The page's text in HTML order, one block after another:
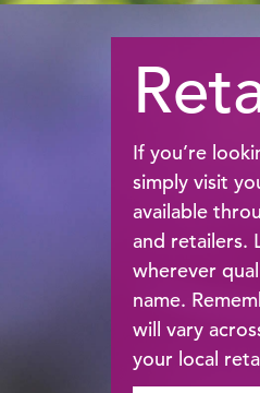
If you’re
simply visit
available
and retailers.
wherever
name.
will vary
your local